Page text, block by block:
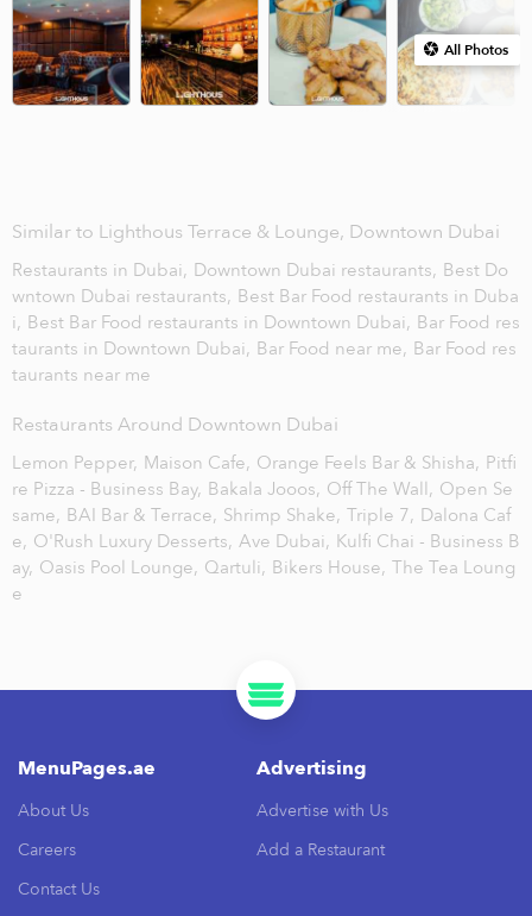
All Photos
Similar to Lighthous Terrace & Lounge, Downtown Dubai
Restaurants in Dubai, Downtown Dubai restaurants, Best Do
wntown Dubai restaurants, Best Bar Food restaurants in Duba
i, Best Bar Food restaurants in Downtown Dubai, Bar Food res
taurants in Downtown Dubai, Bar Food near me, Bar Food res
taurants near me
Restaurants Around Downtown Dubai
Lemon Pepper, Maison Cafe, Orange Feels Bar & Shisha, Pitfi
re Pizza - Business Bay, Bakala Jooos, Off The Wall, Open Se
same, BAI Bar & Terrace, Shrimp Shake, Triple 7, Dalona Caf
e, O'Rush Luxury Desserts, Ave Dubai, Kulfi Chai - Business B
ay, Oasis Pool Lounge, Qartuli, Bikers House, The Tea Loung
e
MenuPages.ae
About Us
Careers
Contact Us
Advertising
Advertise with Us
Add a Restaurant